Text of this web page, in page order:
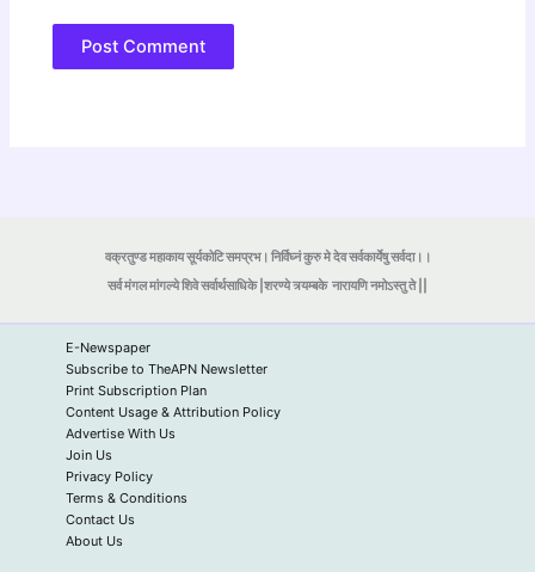
वक्रतुण्ड महाकाय सूर्यकोटि समप्रभ। निर्विघ्नं कुरु मे देव सर्वकार्येषु सर्वदा।।
सर्व मंगल मांगल्ये शिवे सर्वार्थसाधिके |शरण्ये त्र्यम्बकेनारायणि नमोऽस्तु ते ||
E-Newspaper
Subscribe to TheAPN Newsletter
Print Subscription Plan
Content Usage & Attribution Policy
Advertise With Us
Join Us
Privacy Policy
Terms & Conditions
Contact Us
About Us